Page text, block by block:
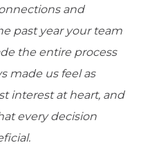
and
past year your team
the entire process
made us feel as
interest at heart, and
every decision